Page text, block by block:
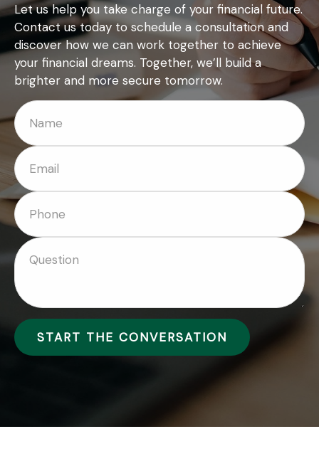
Let us help you take charge of your financial future.
Contact us today to schedule a consultation and
discover how we can work together to achieve
your financial dreams. Together, we’ll build a
brighter and more secure tomorrow.
START THE CONVERSATION